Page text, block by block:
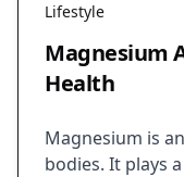
Lifestyle
Magnesium
Health
Magnesium is
bodies. It plays